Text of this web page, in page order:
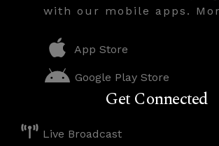
with our mobile apps.
App Store
Google Play Store
Get Connected
Live Broadcast